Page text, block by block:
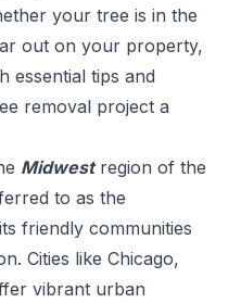
your tree is in the
out on your property,
essential tips and
removal project a
Midwest region of the
to as the
friendly communities
Cities like Chicago,
vibrant urban